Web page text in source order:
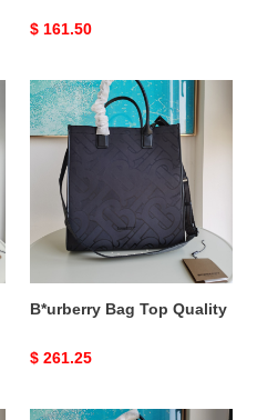
Original
$ 161.50
B*urberry
Bag
Top
Quality
B*urberry Bag Top Quality
Original
$ 261.25